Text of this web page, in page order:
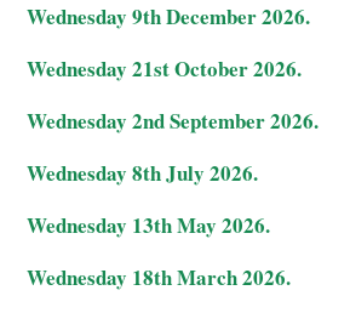
Wednesday 9th December 2026.
Wednesday 21st October 2026.
Wednesday 2nd September 2026.
Wednesday 8th July 2026.
Wednesday 13th May 2026.
Wednesday 18th March 2026.